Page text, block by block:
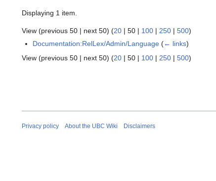
Displaying 1 item.
View (previous 50 | next 50) (20 | 50 | 100 | 250 | 500)
Documentation:RelLex/Admin/Language (← links)
View (previous 50 | next 50) (20 | 50 | 100 | 250 | 500)
Privacy policy About the UBC Wiki Disclaimers